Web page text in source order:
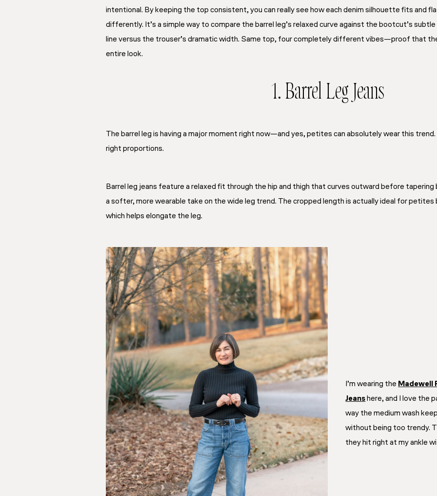
intentional. By keeping the top consistent, you can really see how each denim silhouette fits and
differently. It’s a simple way to compare the barrel leg’s relaxed curve against the bootcut’s
line versus the trouser’s dramatic width. Same top, four completely different vibes—proof that
entire look.
1. Barrel Leg Jeans
The barrel leg is having a major moment right now—and yes, petites can absolutely wear this
right proportions.
Barrel leg jeans feature a relaxed fit through the hip and thigh that curves outward before tapering
a softer, more wearable take on the wide leg trend. The cropped length is actually ideal for petites
which helps elongate the leg.
I’m wearing the Madewell
Jeanshere, and I love the
way the medium wash
without being too trendy.
they hit right at my ankle